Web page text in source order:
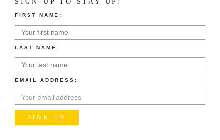
SIGN-UP TO STAY UP!
FIRST NAME:
LAST NAME:
EMAIL ADDRESS: